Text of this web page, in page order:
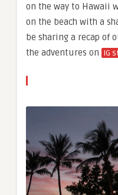
on the way to Hawaii
on the beach with a
be sharing a recap of
the adventures on IG